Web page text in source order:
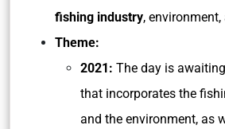
fishing industry,
Theme:
2021: The day is
that incorporates the
and the environment, as